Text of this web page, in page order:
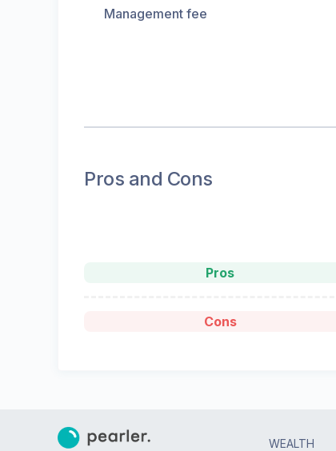
Management fee
Pros and Cons
Pros
Cons
WEALTH